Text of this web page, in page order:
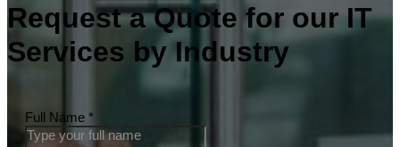
Request a Quote for our IT
Services by Industry